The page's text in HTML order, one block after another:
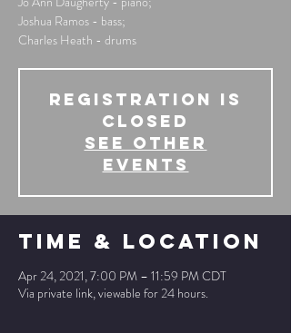
Joshua Ramos - bass;
Charles Heath - drums
Registration is
Closed
See other
events
Time & Location
Apr 24, 2021, 7:00 PM – 11:59 PM CDT
Via private link, viewable for 24 hours.